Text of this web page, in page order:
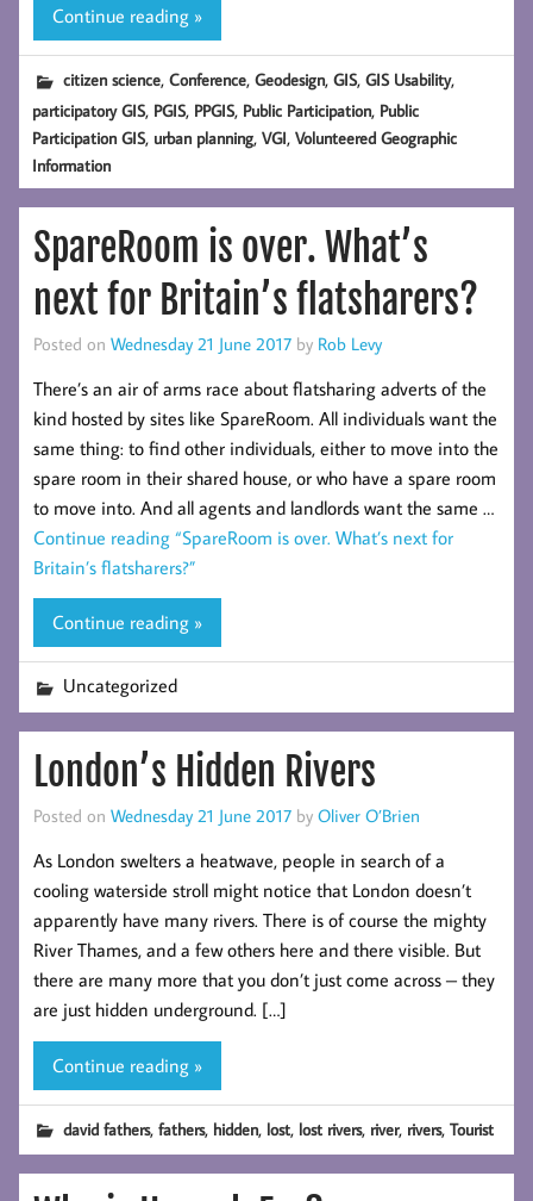
Continue reading »
citizen science,Conference,Geodesign,GIS,GIS Usability,
participatory GIS, PGIS, PPGIS, Public Participation, Public
Participation GIS, urban planning,VGI,Volunteered Geographic
Information
SpareRoom is over. What’s
next for Britain’s flatsharers?
Posted on Wednesday 21 June 2017 by Rob Levy
There’s an air of arms race about flatsharing adverts of the
kind hosted by sites like SpareRoom. All individuals want the
same thing: to find other individuals, either to move into the
spare room in their shared house, or who have a spare room
to move into. And all agents and landlords want the same …
Continue reading “SpareRoom is over. What’s next for
Britain’s flatsharers?”
Continue reading »
Uncategorized
London’s Hidden Rivers
Posted on Wednesday 21 June 2017 by Oliver O’Brien
As London swelters a heatwave, people in search of a
cooling waterside stroll might notice that London doesn’t
apparently have many rivers. There is of course the mighty
River Thames, and a few others here and there visible. But
there are many more that you don’t just come across – they
are just hidden underground. […]
Continue reading »
david fathers,fathers, hidden, lost, lost rivers, river, rivers,Tourist